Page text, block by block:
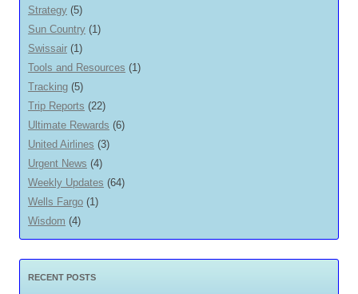
Strategy (5)
Sun Country (1)
Swissair (1)
Tools and Resources (1)
Tracking (5)
Trip Reports (22)
Ultimate Rewards (6)
United Airlines (3)
Urgent News (4)
Weekly Updates (64)
Wells Fargo (1)
Wisdom (4)
RECENT POSTS